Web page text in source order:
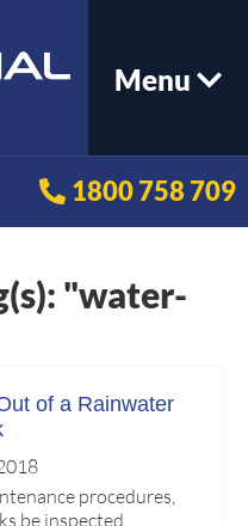
Menu
1800 758 709
"water-
of a Rainwater
procedures,
be inspected